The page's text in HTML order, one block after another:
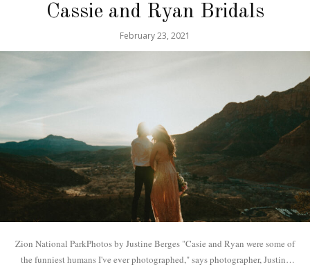
Cassie and Ryan Bridals
February 23, 2021
Zion National ParkPhotos by Justine Berges "Casie and Ryan were some of
the funniest humans I've ever photographed," says photographer, Justine